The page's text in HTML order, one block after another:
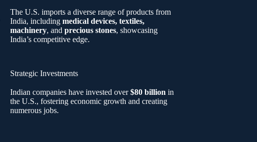
The U.S. imports a diverse range of products from
India, includingmedical devices, textiles,
machinery, andprecious stones, showcasing
India’s competitive edge.
Strategic Investments
Indian companies have invested over$80 billion in
the U.S., fostering economic growth and creating
numerous jobs.